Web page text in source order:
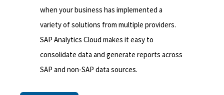
when your business has implemented a
variety of solutions from multiple providers.
SAP Analytics Cloud makes it easy to
consolidate data and generate reports across
SAP and non-SAP data sources.